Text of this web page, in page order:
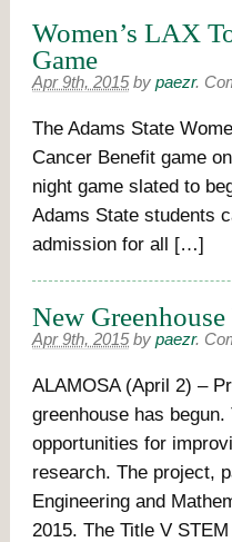
Women’s LAX
Game
Apr 9th, 2015 by paezr.
The Adams State
Cancer Benefit game
night game slated to
Adams State students
admission for all […]
New
Apr 9th, 2015 by paezr.
ALAMOSA (April 2) –
greenhouse has
opportunities for
research. The project,
Engineering and
2015. The Title V